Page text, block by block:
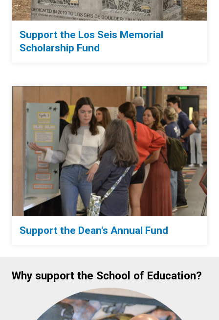
Support the Los Seis Memorial
Scholarship Fund
Support the Dean's Annual Fund
Why support the School of Education?